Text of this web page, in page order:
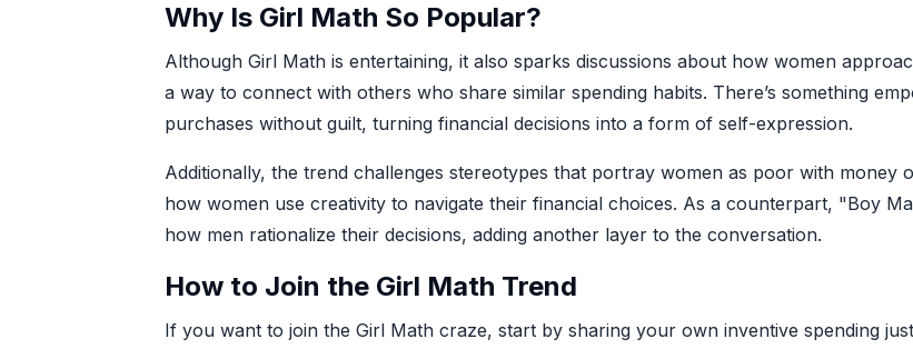
Why Is Girl Math So Popular?
Although Girl Math is entertaining, it also sparks discussions about how women
a way to connect with others who share similar spending habits. There’s something
purchases without guilt, turning financial decisions into a form of self-expression.
Additionally, the trend challenges stereotypes that portray women as poor with money
how women use creativity to navigate their financial choices. As a counterpart, "Boy
how men rationalize their decisions, adding another layer to the conversation.
How to Join the Girl Math Trend
If you want to join the Girl Math craze, start by sharing your own inventive spending